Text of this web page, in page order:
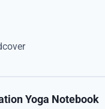
Yoga Notebook